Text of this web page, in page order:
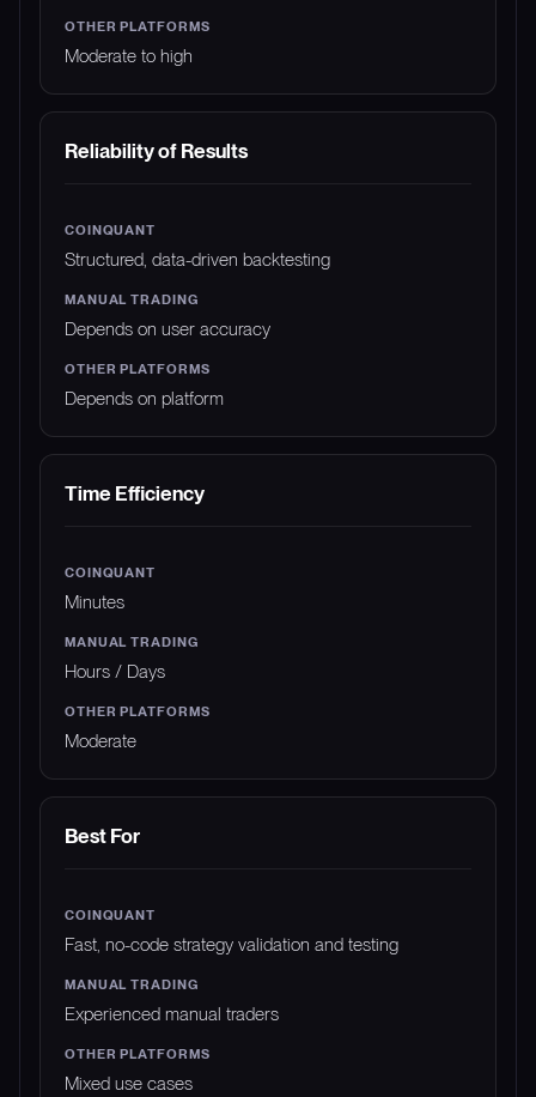
Moderate to high
Reliability of Results
Structured, data-driven backtesting
Depends on user accuracy
Depends on platform
Time Efficiency
Minutes
Hours / Days
Moderate
Best For
Fast, no-code strategy validation and testing
Experienced manual traders
Mixed use cases